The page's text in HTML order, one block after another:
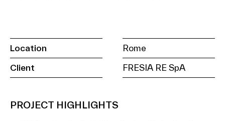
Location Rome
Client FRESIA RE SpA
PROJECT HIGHLIGHTS